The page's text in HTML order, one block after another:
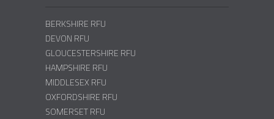
BERKSHIRE RFU
DEVON RFU
GLOUCESTERSHIRE RFU
HAMPSHIRE RFU
MIDDLESEX RFU
OXFORDSHIRE RFU
SOMERSET RFU